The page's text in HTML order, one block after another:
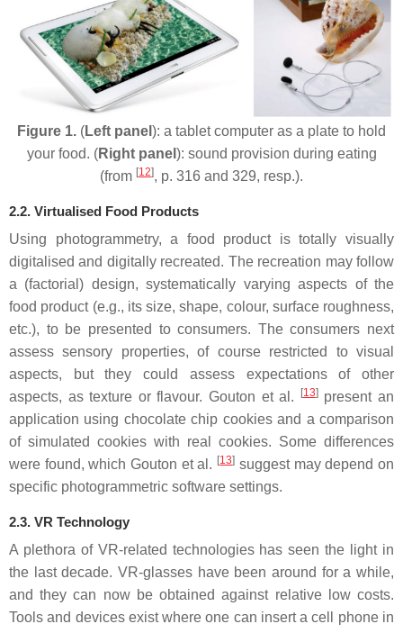
Figure 1. (Left panel ): a tablet computer as a plate to hold
your food. (Right panel ): sound provision during eating
(from [12], p. 316 and 329, resp.).
2.2. Virtualised Food Products
Using photogrammetry, a food product is totally visually
digitalised and digitally recreated. The recreation may follow
a (factorial) design, systematically varying aspects of the
food product (e.g., its size, shape, colour, surface roughness,
etc.), to be presented to consumers. The consumers next
assess sensory properties, of course restricted to visual
aspects, but they could assess expectations of other
aspects, as texture or flavour. Gouton et al.
[13]present an
application using chocolate chip cookies and a comparison
of simulated cookies with real cookies. Some differences
were found, which Gouton et al. [13] suggest may depend on
specific photogrammetric software settings.
2.3. VR Technology
A plethora of VR-related technologies has seen the light in
the last decade. VR-glasses have been around for a while,
and they can now be obtained against relative low costs.
Tools and devices exist where one can insert a cell phone in